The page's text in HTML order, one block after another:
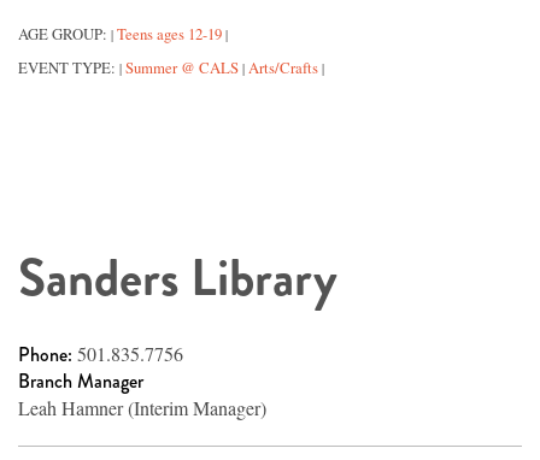
AGE GROUP: | Teens ages 12-19 |
EVENT TYPE: | Summer @ CALS | Arts/Crafts |
Sanders Library
Phone: 501.835.7756
Branch Manager
Leah Hamner (Interim Manager)